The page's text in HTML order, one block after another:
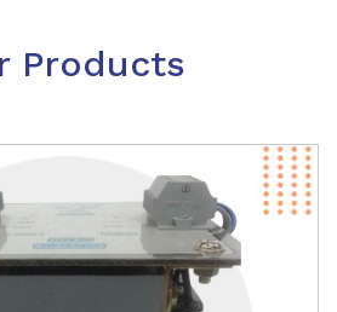
Products